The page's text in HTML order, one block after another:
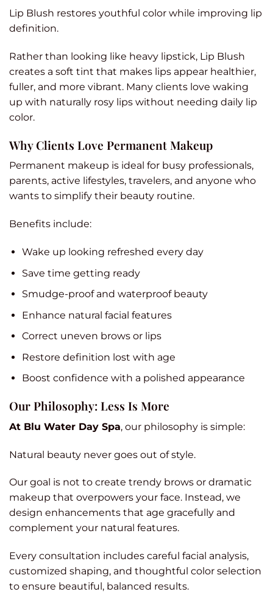
Lip Blush restores youthful color while improving lip
definition.
Rather than looking like heavy lipstick, Lip Blush
creates a soft tint that makes lips appear healthier,
fuller, and more vibrant. Many clients love waking
up with naturally rosy lips without needing daily lip
color.
Why Clients Love Permanent Makeup
Permanent makeup is ideal for busy professionals,
parents, active lifestyles, travelers, and anyone who
wants to simplify their beauty routine.
Benefits include:
Wake up looking refreshed every day
Save time getting ready
Smudge-proof and waterproof beauty
Enhance natural facial features
Correct uneven brows or lips
Restore definition lost with age
Boost confidence with a polished appearance
Our Philosophy: Less Is More
At Blu Water Day Spa, our philosophy is simple:
Natural beauty never goes out of style.
Our goal is not to create trendy brows or dramatic
makeup that overpowers your face. Instead, we
design enhancements that age gracefully and
complement your natural features.
Every consultation includes careful facial analysis,
customized shaping, and thoughtful color selection
to ensure beautiful, balanced results.